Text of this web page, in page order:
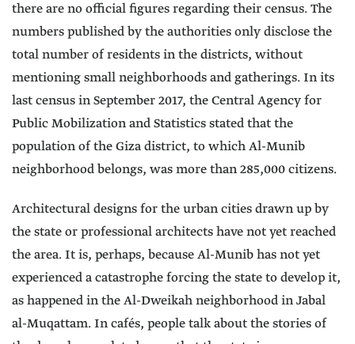
there are no official figures regarding their census. The
numbers published by the authorities only disclose the
total number of residents in the districts, without
mentioning small neighborhoods and gatherings. In its
last census in September 2017, the Central Agency for
Public Mobilization and Statistics stated that the
population of the Giza district, to which Al-Munib
neighborhood belongs, was more than 285,000 citizens.
Architectural designs for the urban cities drawn up by
the state or professional architects have not yet reached
the area. It is, perhaps, because Al-Munib has not yet
experienced a catastrophe forcing the state to develop it,
as happened in the Al-Dweikah neighborhood in Jabal
al-Muqattam. In cafés, people talk about the stories of